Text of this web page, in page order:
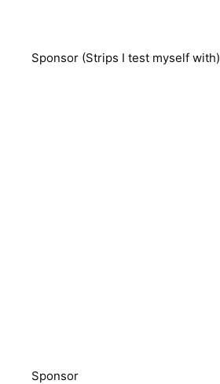
Sponsor (Strips I test myself with)
Sponsor